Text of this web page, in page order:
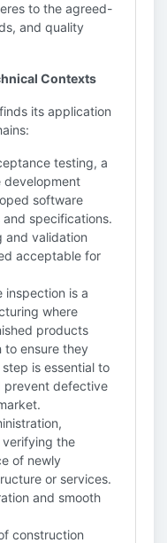
to the agreed-
and quality
Contexts
its application
testing, a
development
software
specifications.
and validation
acceptable for
inspection is a
where
products
to ensure they
is essential to
prevent defective
the
of newly
or services.
and smooth
construction